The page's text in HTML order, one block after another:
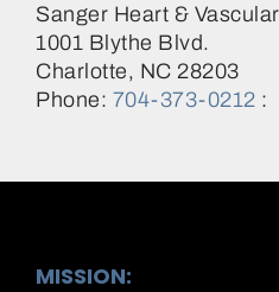
Sanger Heart &
1001 Blythe Blvd.
Charlotte, NC 28203
Phone: 704-373-0212 :
MISSION: